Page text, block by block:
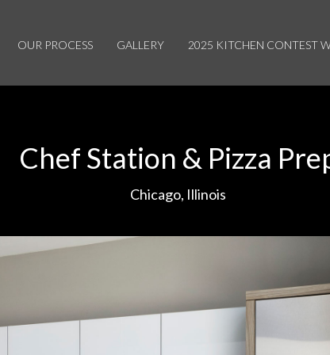
OUR PROCESS GALLERY 2025 KITCHEN CONTEST
Chef Station & Pizza
Chicago, Illinois